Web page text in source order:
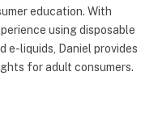
education. With
using disposable
e-liquids, Daniel provides
for adult consumers.